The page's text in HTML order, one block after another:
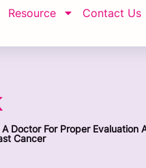
Resource Contact Us
Doctor For Proper Evaluation
Cancer